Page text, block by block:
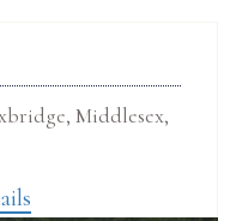
Middlesex,